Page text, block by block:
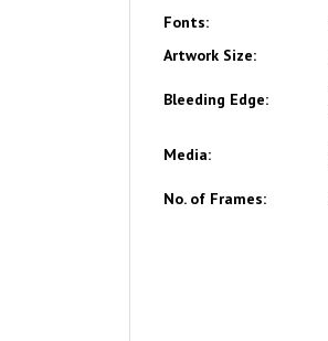
Fonts:
Artwork Size:
Bleeding Edge:
Media:
No. of Frames: